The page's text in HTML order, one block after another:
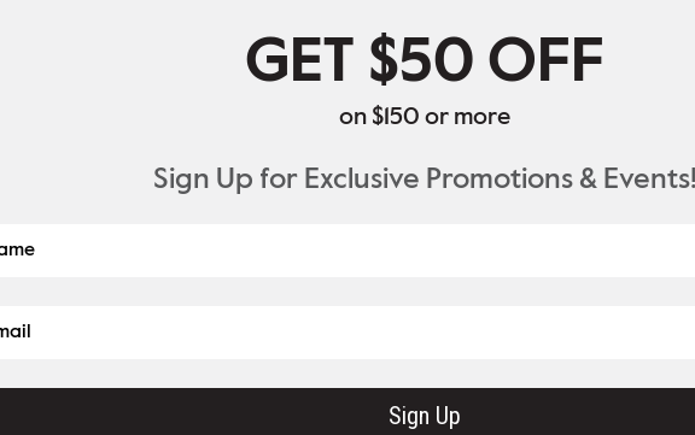
GET $50 OFF
on $150 or more
Sign Up for Exclusive Promotions & Events!
Sign Up